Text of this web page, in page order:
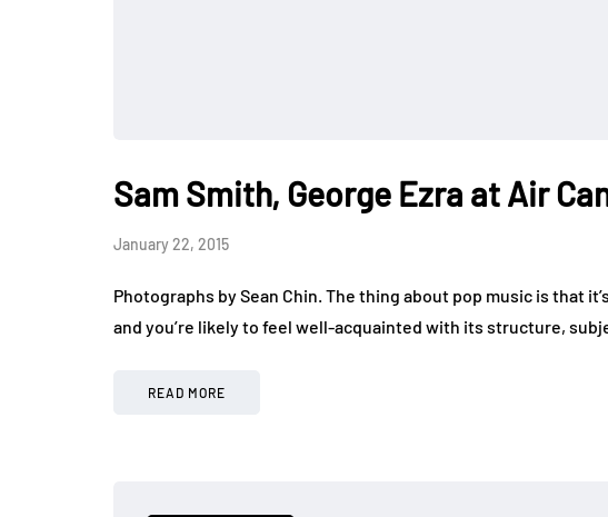
Sam Smith, George Ezra at Air
January 22, 2015
Photographs by Sean Chin. The thing about pop music is that
and you’re likely to feel well-acquainted with its structure,
READ MORE